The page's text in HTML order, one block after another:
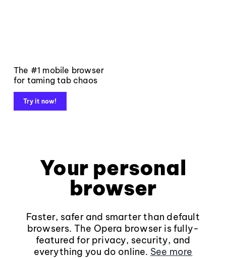
The #1 mobile browser
for taming tab chaos
Try it now!
Your personal
browser
Faster, safer and smarter than default
browsers. The Opera browser is fully-
featured for privacy, security, and
everything you do online. See more